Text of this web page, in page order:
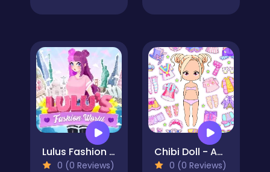
Lulus Fashion World
0 (0 Reviews)
Chibi Doll - Avatar Creator
0 (0 Reviews)